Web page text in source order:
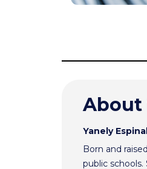
About
Yanely
Born and
public